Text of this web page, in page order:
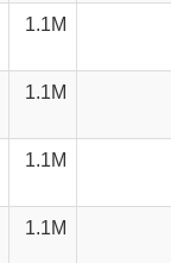
1.1M
1.1M
1.1M
1.1M